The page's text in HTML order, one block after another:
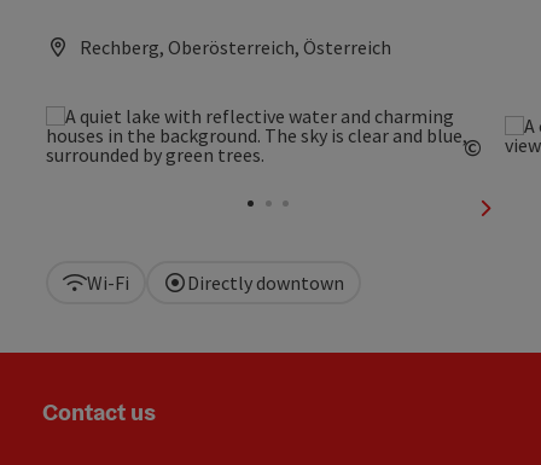
Rechberg, Oberösterreich, Österreich
©
next
Wi-Fi Directly downtown
Contact us